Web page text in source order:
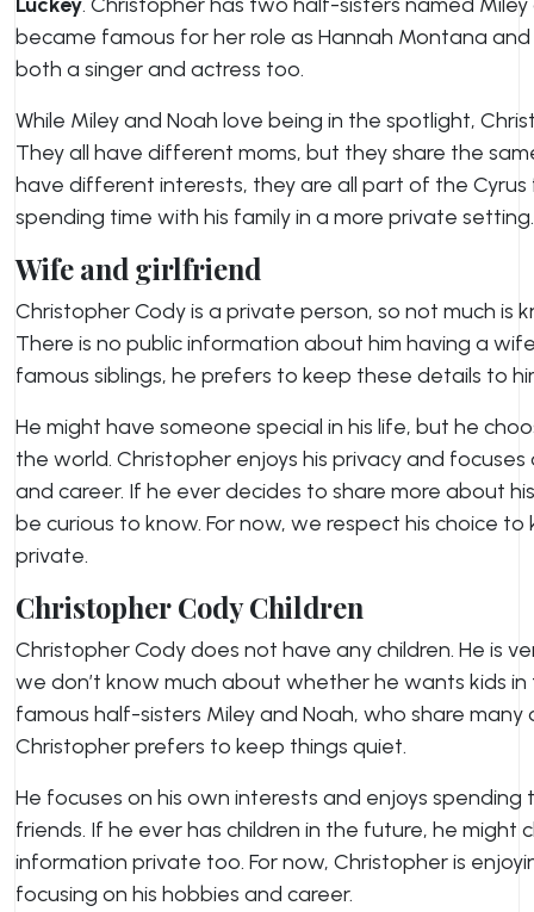
became famous for her role as Hannah Montana and
both a singer and actress too.
While Miley and Noah love being in the spotlight,
They all have different moms, but they share the
have different interests, they are all part of the Cyrus
spending time with his family in a more private setting.
Wife and girlfriend
Christopher Cody is a private person, so not much is
There is no public information about him having a
famous siblings, he prefers to keep these details to
He might have someone special in his life, but he
the world. Christopher enjoys his privacy and
and career. If he ever decides to share more about
be curious to know. For now, we respect his choice
private.
Christopher Cody Children
Christopher Cody does not have any children. He is
we don’t know much about whether he wants kids in
famous half-sisters Miley and Noah, who share many
Christopher prefers to keep things quiet.
He focuses on his own interests and enjoys spending
friends. If he ever has children in the future, he might
information private too. For now, Christopher is
focusing on his hobbies and career.